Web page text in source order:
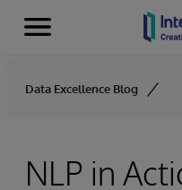
Skip to content
Menu
Data Excellence Blog
NLP in